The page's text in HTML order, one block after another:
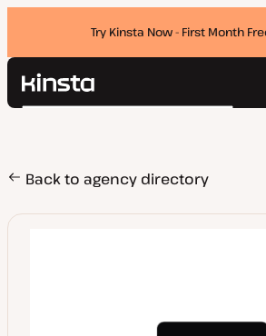
Try Kinsta Now - First Month
Kinsta®
Pricing
Resources
Contact
Search
Back to agency directory